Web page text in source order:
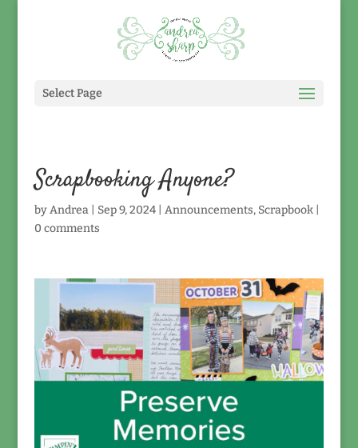
Select Page
Scrapbooking Anyone?
byAndrea| Sep 9, 2024| Announcements, Scrapbook|
0 comments